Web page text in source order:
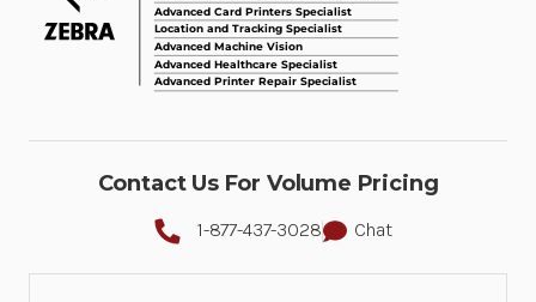
Contact Us For Volume Pricing
1-877-437-3028 Chat